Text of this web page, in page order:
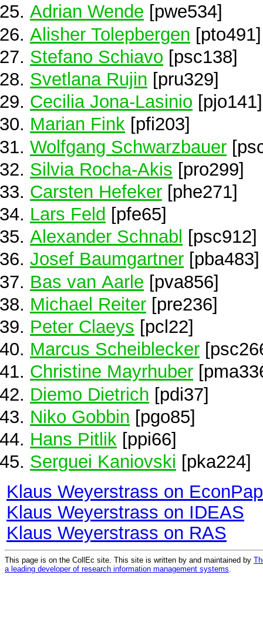
Adrian Wende [pwe534]
Alisher Tolepbergen [pto491]
Stefano Schiavo [psc138]
Svetlana Rujin [pru329]
Cecilia Jona-Lasinio [pjo141]
Marian Fink [pfi203]
Wolfgang Schwarzbauer
Silvia Rocha-Akis [pro299]
Carsten Hefeker [phe271]
Lars Feld [pfe65]
Alexander Schnabl
[psc912]
Josef Baumgartner [pba483]
Bas van Aarle [pva856]
Michael Reiter [pre236]
Peter Claeys [pcl22]
Marcus Scheiblecker
Christine Mayrhuber
Diemo Dietrich [pdi37]
Niko Gobbin [pgo85]
Hans Pitlik [ppi66]
Serguei Kaniovski [pka224]
Klaus Weyerstrass on
Klaus Weyerstrass on IDEAS
Klaus Weyerstrass on RAS
This page is on the CollEc site. This site is written by and maintained by
a leading developer of research information management systems